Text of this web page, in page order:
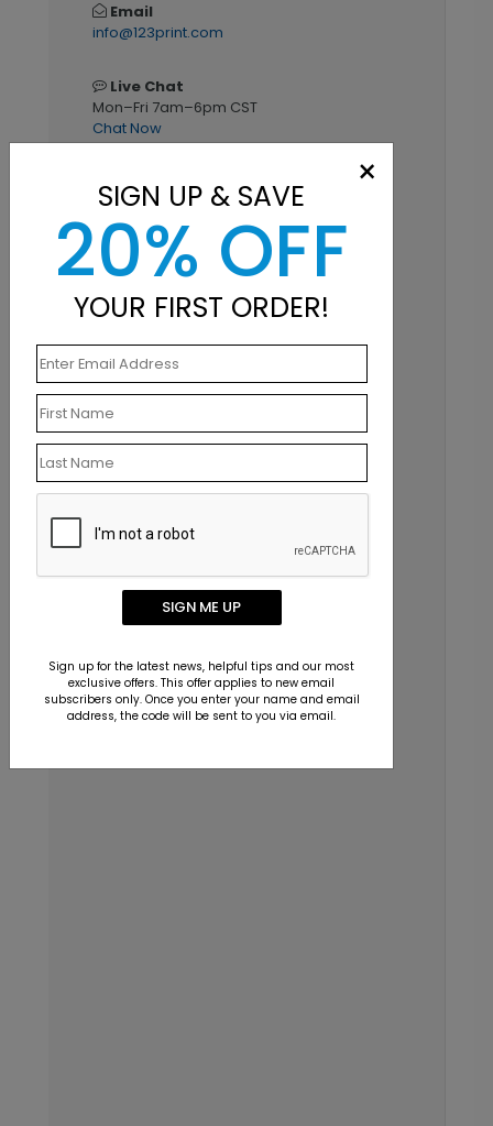
Email
info@123print.com
Live Chat
Mon–Fri 7am–6pm CST
Chat Now
×
SIGN UP & SAVE
20% OFF
YOUR FIRST ORDER!
SIGN ME UP
Sign up for the latest news, helpful tips and our most
exclusive offers. This offer applies to new email
subscribers only. Once you enter your name and email
address, the code will be sent to you via email.